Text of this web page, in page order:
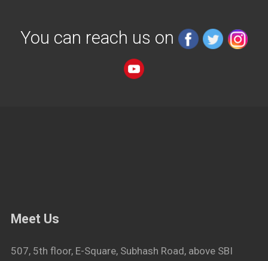
You can reach us on
Meet Us
507, 5th floor, E-Square, Subhash Road, above SBI